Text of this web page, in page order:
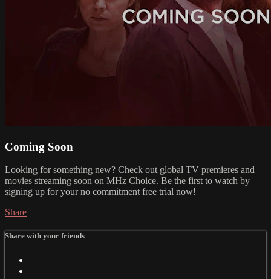
Coming Soon
Looking for something new? Check out global TV premieres and
movies streaming soon on MHz Choice. Be the first to watch by
signing up for your no commitment free trial now!
Share
Share with your friends